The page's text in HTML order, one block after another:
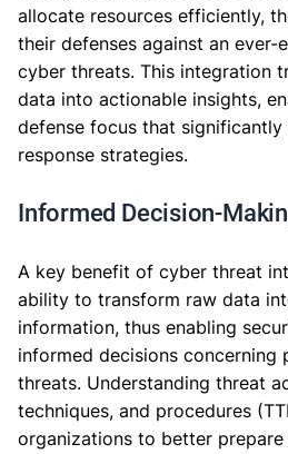
allocate resources efficiently,
their defenses against an ever-
cyber threats. This integration
data into actionable insights,
defense focus that
response strategies.
Informed Decision-
A key benefit of cyber threat
ability to transform raw data
information, thus enabling
informed decisions concerning
threats. Understanding threat
techniques, and procedures
organizations to better prepare